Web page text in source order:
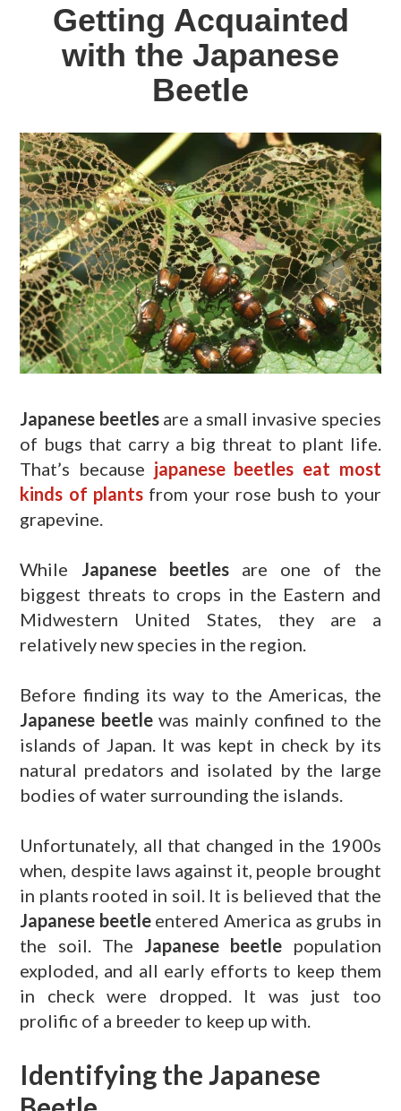
Getting Acquainted
with the Japanese
Beetle
Japanese beetlesare a small invasive species
of bugs that carry a big threat to plant life.
That’s because japanese beetles eat most
kinds of plantsfrom your rose bush to your
grapevine.
While Japanese beetlesare one of the
biggest threats to crops in the Eastern and
Midwestern United States, they are a
relatively new species in the region.
Before finding its way to the Americas, the
Japanese beetlewas mainly confined to the
islands of Japan. It was kept in check by its
natural predators and isolated by the large
bodies of water surrounding the islands.
Unfortunately, all that changed in the 1900s
when, despite laws against it, people brought
in plants rooted in soil. It is believed that the
Japanese beetle entered America as grubs in
the soil. The
Japanese beetle population
exploded, and all early efforts to keep them
in check were dropped. It was just too
prolific of a breeder to keep up with.
Identifying the Japanese